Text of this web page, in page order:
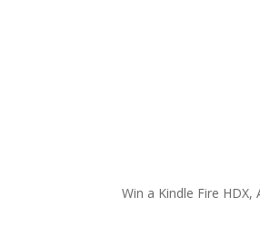
Win a Kindle Fire